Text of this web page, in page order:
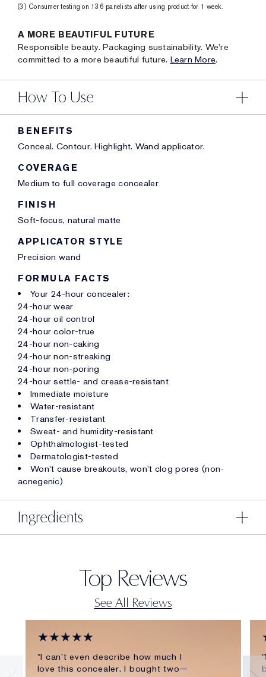
(3) Consumer testing on 136 panelists after using product for 1 week.
A MORE BEAUTIFUL FUTURE
Responsible beauty. Packaging sustainability. We're
committed to a more beautiful future. Learn More.
How To Use
BENEFITS
Conceal. Contour. Highlight. Wand applicator.
COVERAGE
Medium to full coverage concealer
FINISH
Soft-focus, natural matte
APPLICATOR STYLE
Precision wand
FORMULA FACTS
Your 24-hour concealer:
24-hour wear
24-hour oil control
24-hour color-true
24-hour non-caking
24-hour non-streaking
24-hour non-poring
24-hour settle- and crease-resistant
Immediate moisture
Water-resistant
Transfer-resistant
Sweat- and humidity-resistant
Ophthalmologist-tested
Dermatologist-tested
Won't cause breakouts, won't clog pores (non-
acnegenic)
Ingredients
Top Reviews
See All Reviews
★★★★★
"I can't even describe how much I
love this concealer. I bought two—